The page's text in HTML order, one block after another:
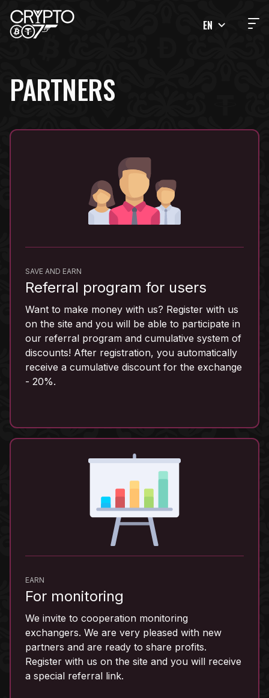
EN
PARTNERS
SAVE AND EARN
Referral program for users
Want to make money with us? Register with us
on the site and you will be able to participate in
our referral program and cumulative system of
discounts! After registration, you automatically
receive a cumulative discount for the exchange
- 20%.
EARN
For monitoring
We invite to cooperation monitoring
exchangers. We are very pleased with new
partners and are ready to share profits.
Register with us on the site and you will receive
a special referral link.